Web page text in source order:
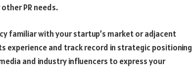
PR needs.
familiar with your startup’s market or adjacent
experience and track record in strategic positioning
and industry influencers to express your